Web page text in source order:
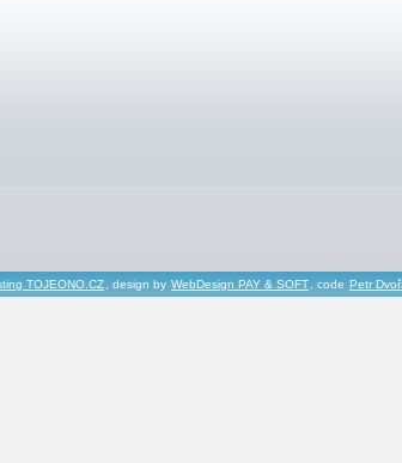
TOJEONO.CZ, design by WebDesign PAY & SOFT, code Petr